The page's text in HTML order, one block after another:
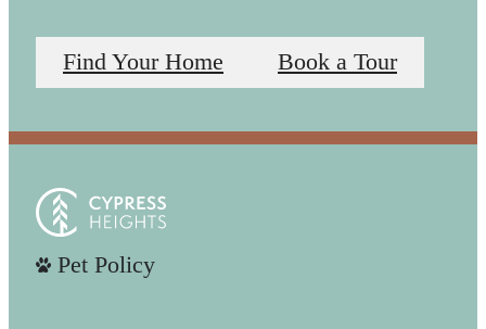
Find Your Home Book a Tour
Pet Policy